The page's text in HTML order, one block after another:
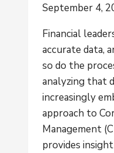
September 4,
Financial
accurate data,
so do the
analyzing that
increasingly
approach to
Management
provides